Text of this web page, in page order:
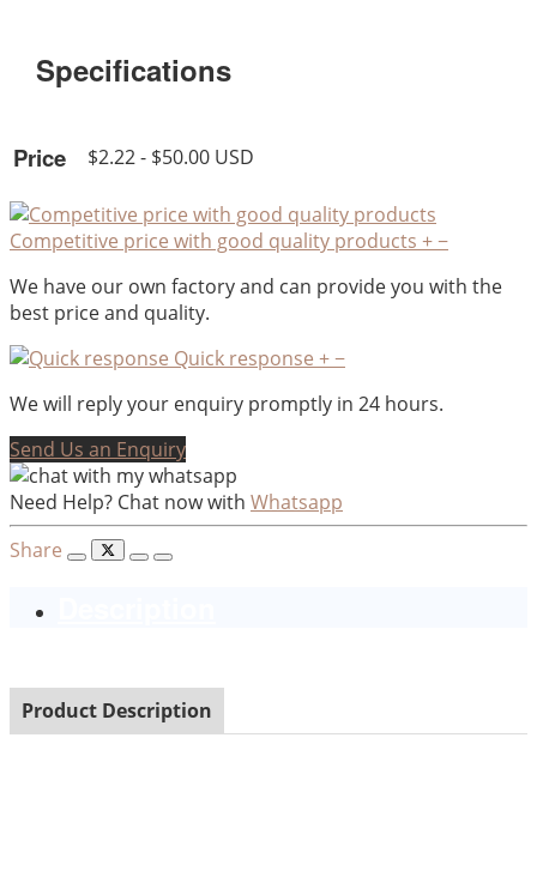
Specifications
Price $2.22 - $50.00 USD
Competitive price with good quality products +−
We have our own factory and can provide you with the
best price and quality.
Quick response +−
We will reply your enquiry promptly in 24 hours.
Send Us an Enquiry
Need Help? Chat now with Whatsapp
Share
Product Description